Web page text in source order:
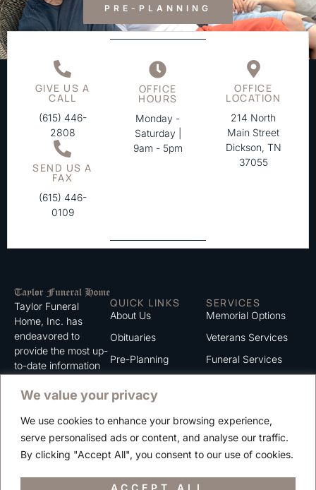
We value your privacy
We use cookies to enhance your browsing experience,
serve personalised ads or content, and analyse our traffic.
By clicking "Accept All", you consent to our use of cookies.
ACCEPT ALL
PRE-PLANNING
GIVE US A
CALL
(615) 446-
2808
SEND US A
FAX
(615) 446-
0109
OFFICE
HOURS
Monday -
Saturday |
9am - 5pm
OFFICE
LOCATION
214 North
Main Street
Dickson, TN
37055
Taylor Funeral
Home, Inc. has
endeavored to
provide the most up-
to-date information
serve. We trust that
information listed on
this website to be of
value to you.
QUICK LINKS
About Us
Obituaries
Pre-Planning
Contact
Careers
SERVICES
Memorial Options
Veterans Services
Funeral Services